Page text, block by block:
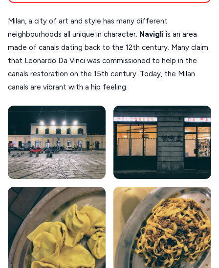
Our Blog
About Us
FOLEGANDROS
PELOPONNESE
PELION
CORFU
HYDRA
SERIFOS
AMORGOS
ANAFI
KOUFONISIA
ANTIPAROS
CRETE
KYTHNOS
KIMOLOS
Milan, a city of art and style has many different
neighbourhoods all unique in character. Navigli is an area
made of canals dating back to the 12th century. Many claim
that Leonardo Da Vinci was commissioned to help in the
canals restoration on the 15th century. Today, the Milan
canals are vibrant with a hip feeling.